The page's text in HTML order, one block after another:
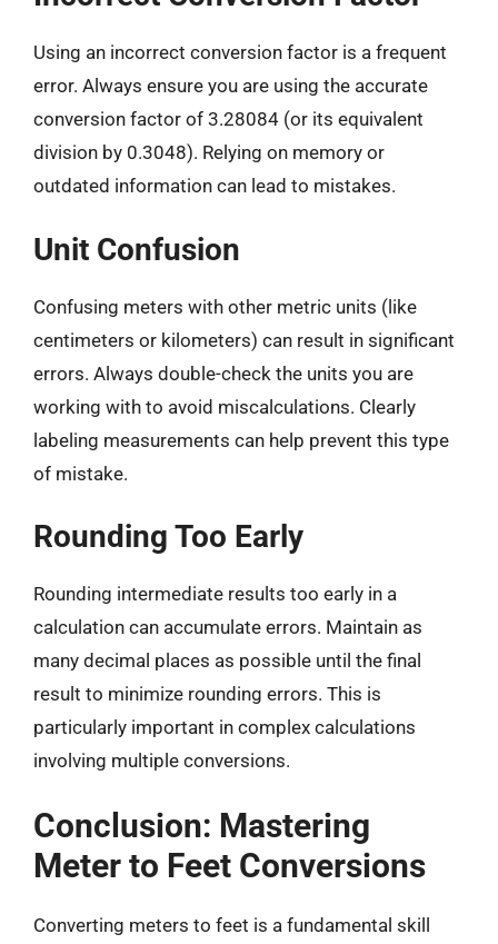
Using an incorrect conversion factor is a frequent
error. Always ensure you are using the accurate
conversion factor of 3.28084 (or its equivalent
division by 0.3048). Relying on memory or
outdated information can lead to mistakes.
Unit Confusion
Confusing meters with other metric units (like
centimeters or kilometers) can result in significant
errors. Always double-check the units you are
working with to avoid miscalculations. Clearly
labeling measurements can help prevent this type
of mistake.
Rounding Too Early
Rounding intermediate results too early in a
calculation can accumulate errors. Maintain as
many decimal places as possible until the final
result to minimize rounding errors. This is
particularly important in complex calculations
involving multiple conversions.
Conclusion: Mastering
Meter to Feet Conversions
Converting meters to feet is a fundamental skill